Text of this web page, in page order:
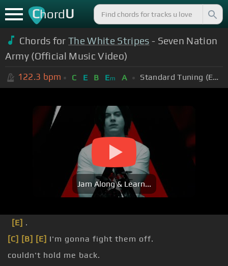
ChordU
Chords forThe White Stripes - Seven Nation
Army (Official Music Video)
122.3 bpm C E B Em A Standard Tuning (EADGBE)
Jam Along & Learn...
[E] .
[C] [B] [E] I'm gonna fight them off.
couldn't hold me back.